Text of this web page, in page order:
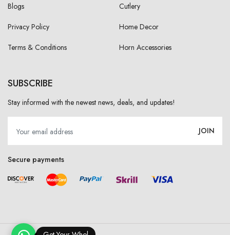
Blogs
Privacy Policy
Terms & Conditions
Cutlery
Home Decor
Horn Accessories
SUBSCRIBE
Stay informed with the newest news, deals, and updates!
JOIN
Secure payments